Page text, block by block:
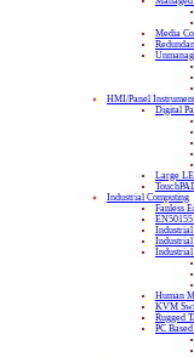
Media
HMI/Panel
Digital
Large
Industrial Computing
Fanless
Industrial
Industrial
Human
KVM
Rugged
PC